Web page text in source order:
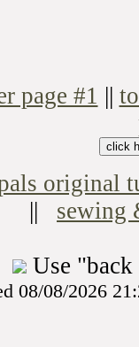
page #1 ||
original
|| sewing
Use
08/08/2026